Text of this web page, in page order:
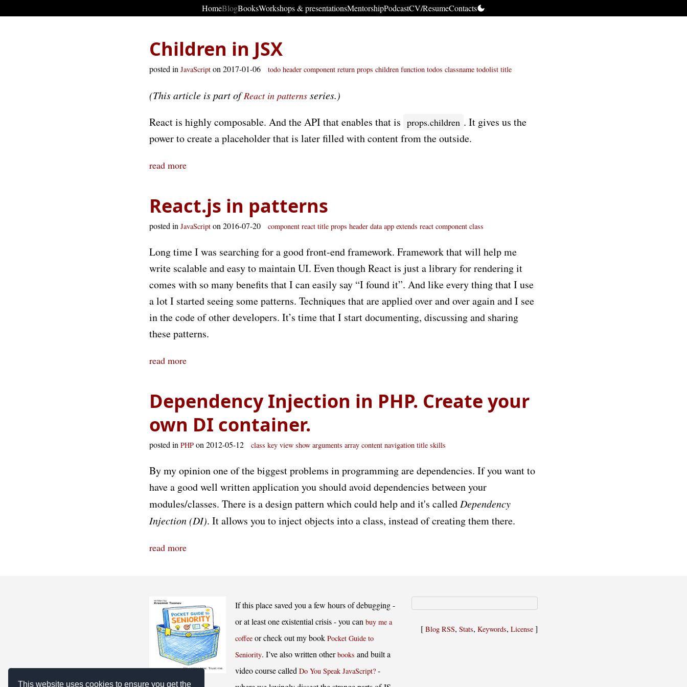
This website uses cookies to ensure you get the
HomeBlogBooksWorkshops & presentationsMentorshipPodcastCV/ResumeContacts
Children in JSX
posted in JavaScript on 2017-01-06 todo header component return props children function todos classname todolist title
(This article is part ofReact in patterns series.)
React is highly composable. And the API that enables that is props.children . It gives us the
power to create a placeholder that is later filled with content from the outside.
read more
React.js in patterns
posted in JavaScript on 2016-07-20 component react title props header data app extends react component class
Long time I was searching for a good front-end framework. Framework that will help me
write scalable and easy to maintain UI. Even though React is just a library for rendering it
comes with so many benefits that I can easily say “I found it”. And like every thing that I use
a lot I started seeing some patterns. Techniques that are applied over and over again and I see
in the code of other developers. It’s time that I start documenting, discussing and sharing
these patterns.
read more
Dependency Injection in PHP. Create your
own DI container.
posted in PHP on 2012-05-12 class key view show arguments array content navigation title skills
By my opinion one of the biggest problems in programming are dependencies. If you want to
have a good well written application you should avoid dependencies between your
modules/classes. There is a design pattern which could help and it's called Dependency
Injection (DI). It allows you to inject objects into a class, instead of creating them there.
read more
If this place saved you a few hours of debugging -
or at least one existential crisis - you can buy me a
coffee or check out my book Pocket Guide to
Seniority. I’ve also written otherbooks and built a
video course called Do You Speak JavaScript? -
[ Blog RSS, Stats, Keywords, License ]